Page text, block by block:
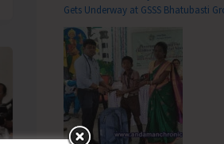
Gets Underway at GSSS Bhatubasti